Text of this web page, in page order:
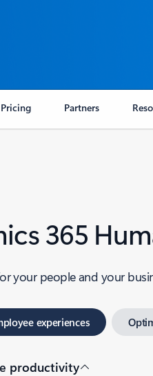
Pricing Partners
365
your people and your
experiences
productivity